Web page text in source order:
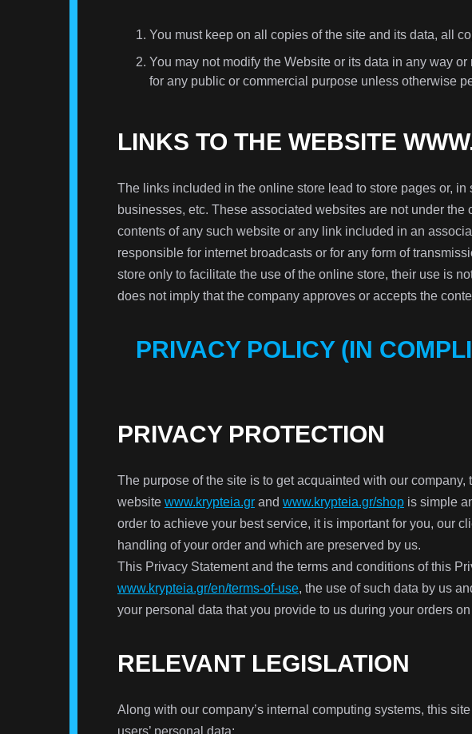
You must keep on all copies of the site and its data, all
You may not modify the Website or its data in any way
for any public or commercial purpose unless otherwise
LINKS TO THE WEBSITE
The links included in the online store lead to store pages or,
businesses, etc. These associated websites are not under
contents of any such website or any link included in an
responsible for internet broadcasts or for any form of
store only to facilitate the use of the online store, their use is
does not imply that the company approves or accepts the
PRIVACY POLICY (IN
PRIVACY PROTECTION
The purpose of the site is to get acquainted with our
website www.krypteia.gr and www.krypteia.gr/shop is simple
order to achieve your best service, it is important for you, our
handling of your order and which are preserved by us.
This Privacy Statement and the terms and conditions of this
www.krypteia.gr/en/terms-of-use, the use of such data by us
your personal data that you provide to us during your orders
RELEVANT LEGISLATION
Along with our company’s internal computing systems, this
users’ personal data: